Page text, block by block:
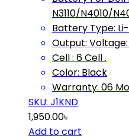
N3110/N4010/
Battery Type:
Output: Voltage:
Cell : 6 Cell .
Color: Black
Warranty: 06
SKU: ‎J1KND
1,950.00৳
Add to cart